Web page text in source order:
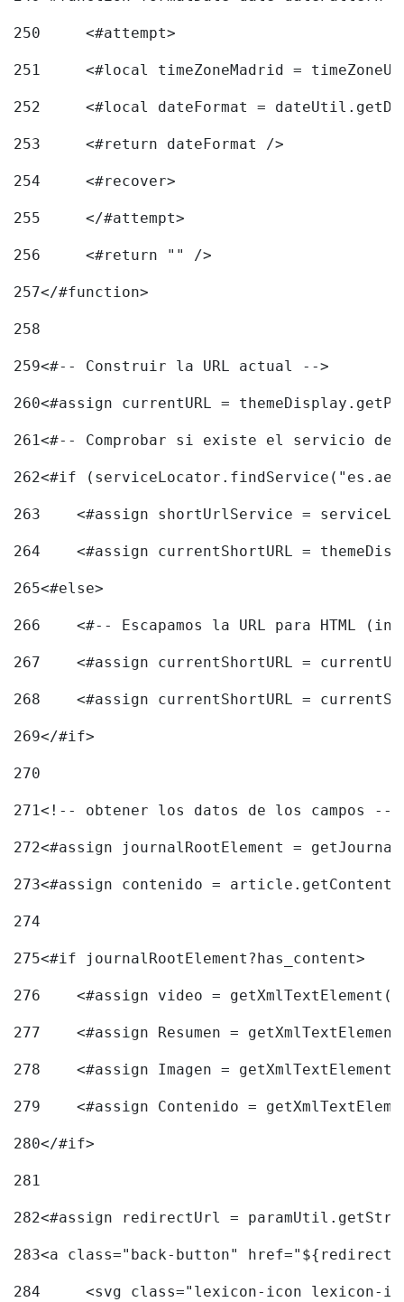
250
	<#attempt>
251
<#local timeZoneMadrid =
252
<#local dateFormat =
253
	<#return dateFormat />
254
	<#recover>
255
	</#attempt>
256
	<#return "" />
257</#function>
258
259<#-- Construir la URL actual -->
260<#assign currentURL =
261<#-- Comprobar si existe el servicio
262<#if
263
<#assign shortUrlService =
264
<#assign currentShortURL =
265<#else>
266
<#-- Escapamos la URL para HTML
267
<#assign currentShortURL =
268
<#assign currentShortURL =
269</#if>
270
271<!-- obtener los datos de los campos --
272<#assign journalRootElement =
273<#assign contenido =
274
275<#if journalRootElement?has_content>
276
<#assign video =
277
<#assign Resumen =
278
<#assign Imagen =
279
<#assign Contenido =
280</#if>
281
282<#assign redirectUrl =
283<a class="back-button"
284
<svg class="lexicon-icon lexicon-